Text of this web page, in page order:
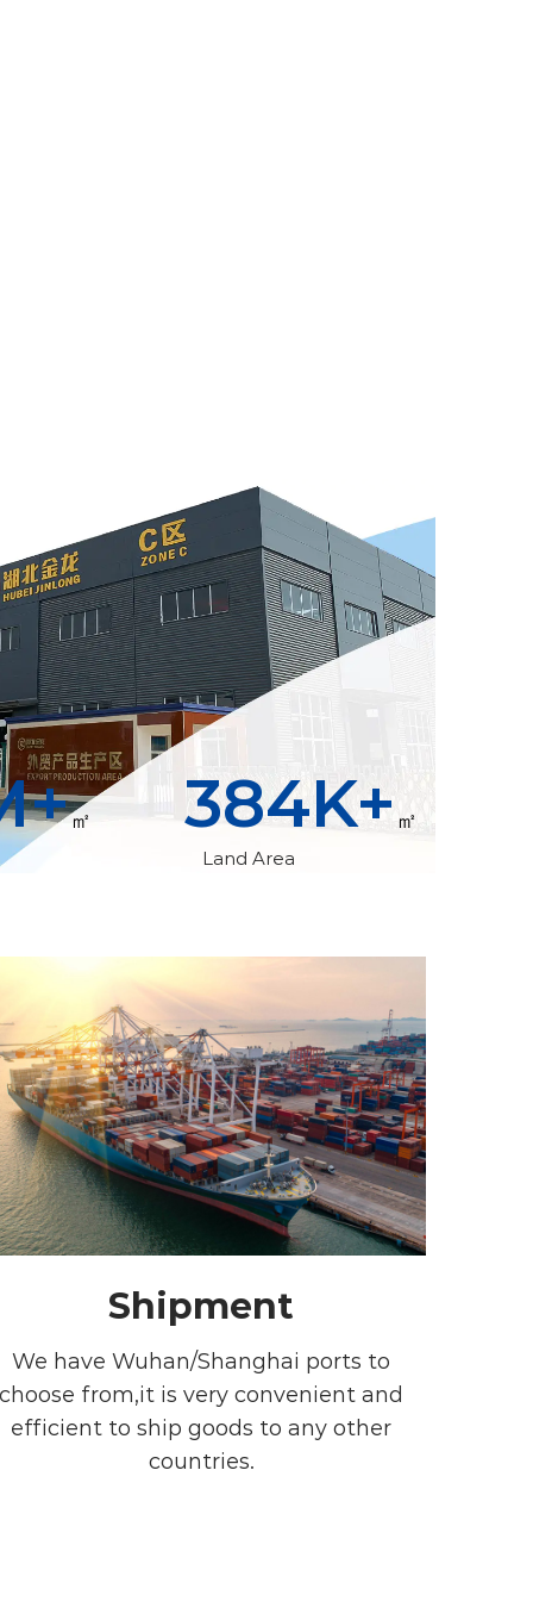
㎡ 400K+ ㎡
Land Area
Shipment
We have Wuhan/Shanghai ports to
choose from,it is very convenient and
efficient to ship goods to any other
countries.